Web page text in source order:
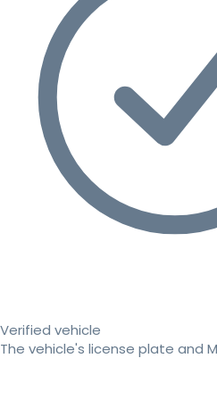
Verified vehicle
The vehicle's license plate and